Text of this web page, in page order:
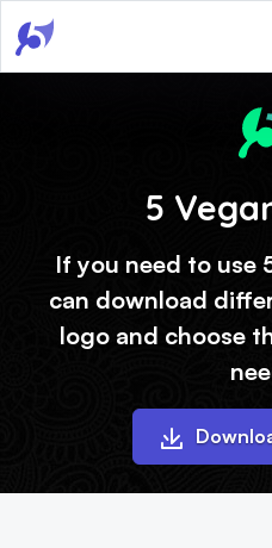
5
If you need to use
can download
logo and choose